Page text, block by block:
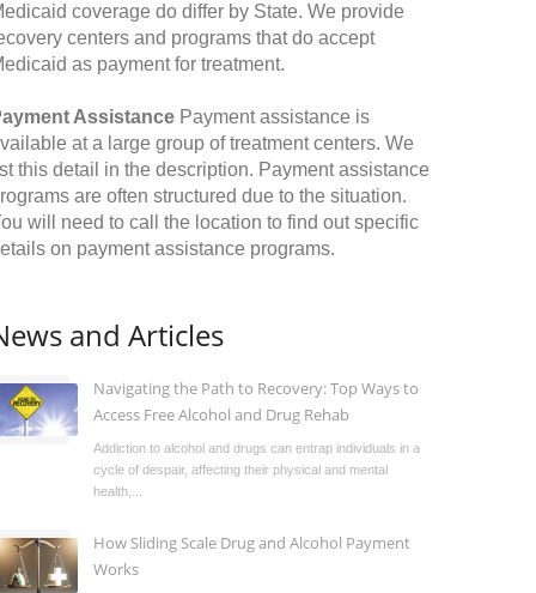
coverage do differ by State. We provide
centers and programs that do accept
as payment for treatment.
Assistance Payment assistance is
at a large group of treatment centers. We
this detail in the description. Payment assistance
are often structured due to the situation.
will need to call the location to find out specific
on payment assistance programs.
and Articles
Navigating the Path to Recovery: Top Ways to
Access Free Alcohol and Drug Rehab
Addiction to alcohol and drugs can entrap individuals in a
cycle of despair, affecting their physical and mental
health,...
How Sliding Scale Drug and Alcohol Payment
Works